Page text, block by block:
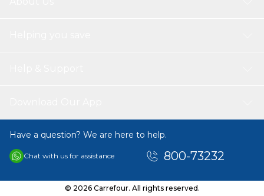
Have a question? We are here to help.
Chat with us for assistance 800-73232
© 2026 Carrefour. All rights reserved.